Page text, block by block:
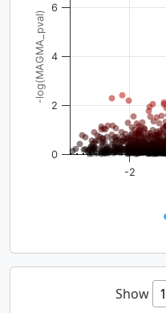
-log(MAGMA_pval)
-2
0
2
4
6
Show